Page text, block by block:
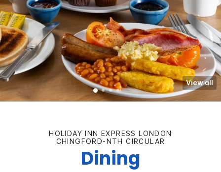
View all
HOLIDAY INN EXPRESS LONDON
CHINGFORD-NTH CIRCULAR
Dining